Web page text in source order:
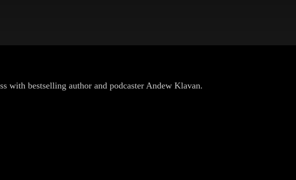
with bestselling author and podcaster Andew Klavan.